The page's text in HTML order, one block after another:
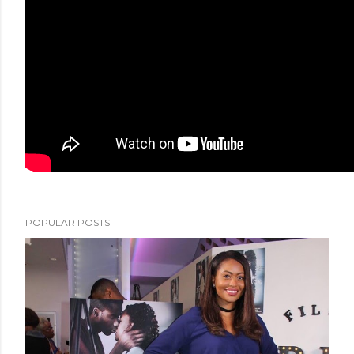
POPULAR POSTS